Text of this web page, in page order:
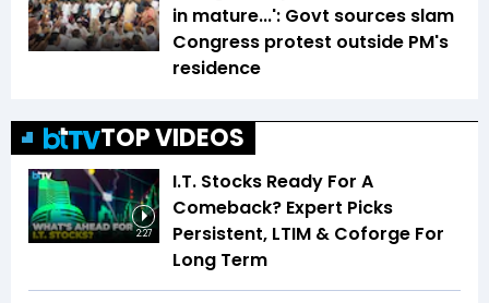
in mature...': Govt sources slam
Congress protest outside PM's
residence
TOP VIDEOS
2:27
I.T. Stocks Ready For A
Comeback? Expert Picks
Persistent, LTIM & Coforge For
Long Term